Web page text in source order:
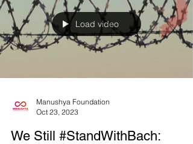
Load video
Manushya Foundation
Oct 23, 2023
We Still #StandWithBach: